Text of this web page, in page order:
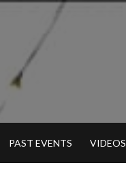
PAST EVENTS VIDEOS